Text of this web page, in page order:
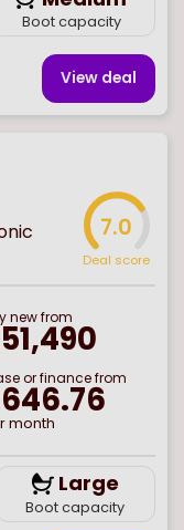
Boot capacity
View deal
7.0
Deal score
newfrom
or finance from
month
Large
Boot capacity